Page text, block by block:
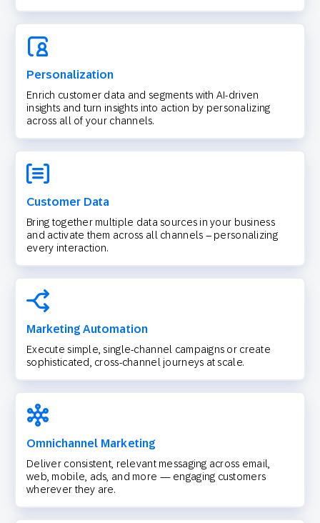
Personalization
Enrich customer data and segments with AI-driven
insights and turn insights into action by personalizing
across all of your channels.
Customer Data
Bring together multiple data sources in your business
and activate them across all channels – personalizing
every interaction.
Marketing Automation
Execute simple, single-channel campaigns or create
sophisticated, cross-channel journeys at scale.
Omnichannel Marketing
Deliver consistent, relevant messaging across email,
web, mobile, ads, and more — engaging customers
wherever they are.